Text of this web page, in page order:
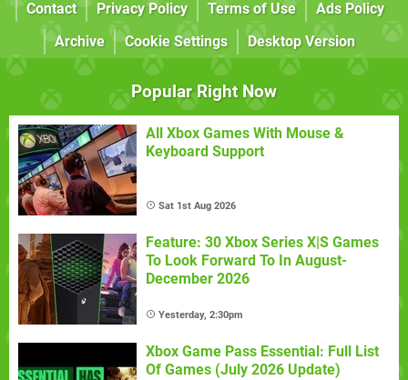
Contact
Privacy Policy Terms of Use
Ads Policy
Archive
Cookie Settings Desktop Version
Popular Right Now
All Xbox Games With Mouse &
Keyboard Support
Sat 1st Aug 2026
Feature: 30 Xbox Series X|S Games
To Look Forward To In August-
December 2026
Yesterday, 2:30pm
Xbox Game Pass Essential: Full List
Of Games (July 2026 Update)